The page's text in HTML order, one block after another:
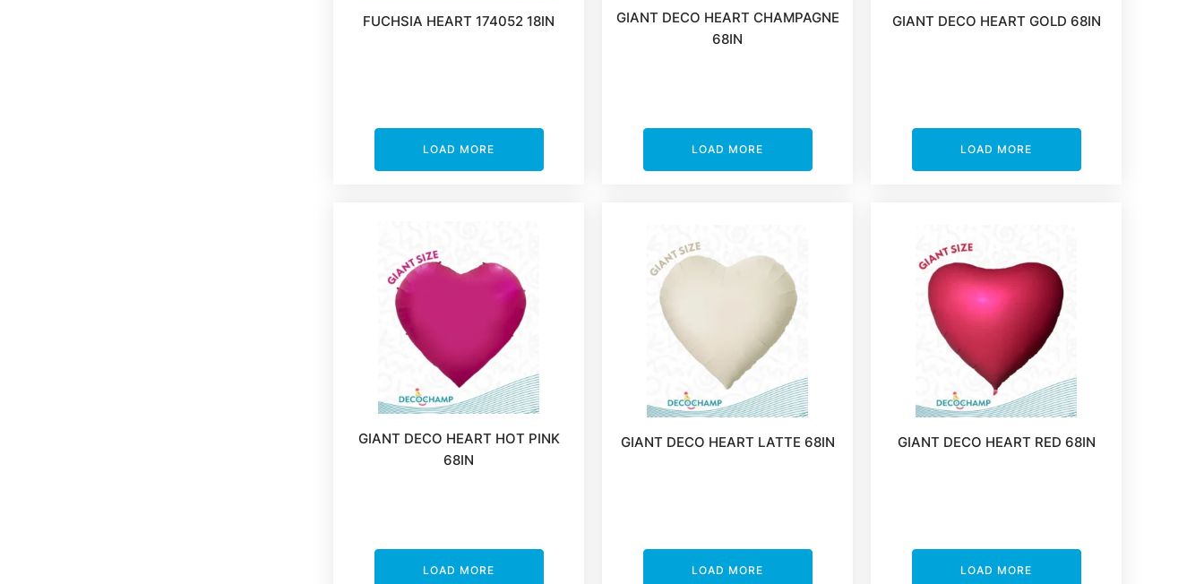
FUCHSIA HEART 174052 18IN
LOAD MORE
GIANT DECO HEART CHAMPAGNE
68IN
LOAD MORE
GIANT DECO HEART GOLD 68IN
LOAD MORE
GIANT DECO HEART HOT PINK
68IN
LOAD MORE
GIANT DECO HEART LATTE 68IN
LOAD MORE
GIANT DECO HEART RED 68IN
LOAD MORE